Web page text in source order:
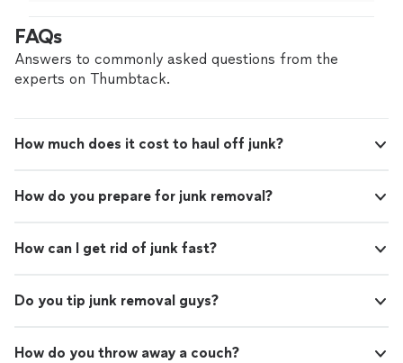
FAQs
Answers to commonly asked questions from the
experts on Thumbtack.
How much does it cost to haul off junk?
How do you prepare for junk removal?
How can I get rid of junk fast?
Do you tip junk removal guys?
How do you throw away a couch?